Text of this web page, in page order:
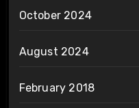
October 2024
August 2024
February 2018